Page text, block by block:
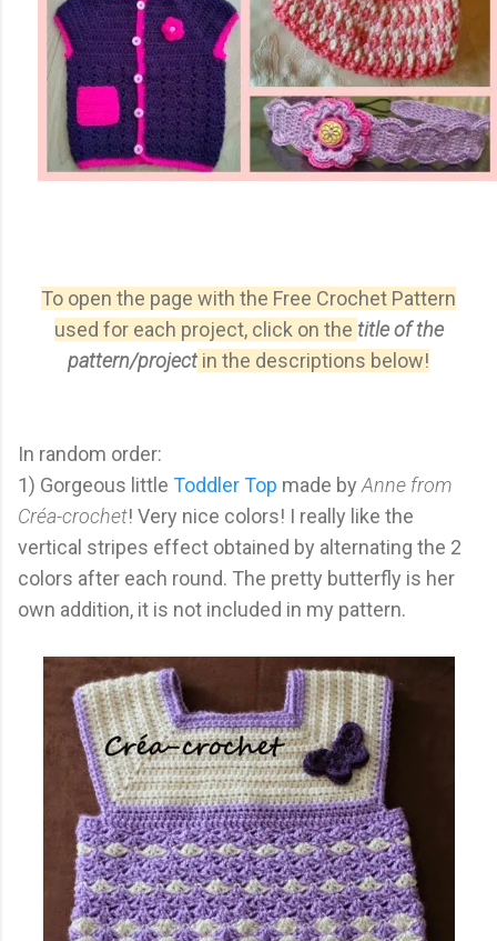
To open the page with the Free Crochet Pattern
used for each project, click on the title of the
pattern/project in the descriptions below!
In random order:
1) Gorgeous little Toddler Top made by Anne from
Créa-crochet! Very nice colors! I really like the
vertical stripes effect obtained by alternating the 2
colors after each round. The pretty butterfly is her
own addition, it is not included in my pattern.